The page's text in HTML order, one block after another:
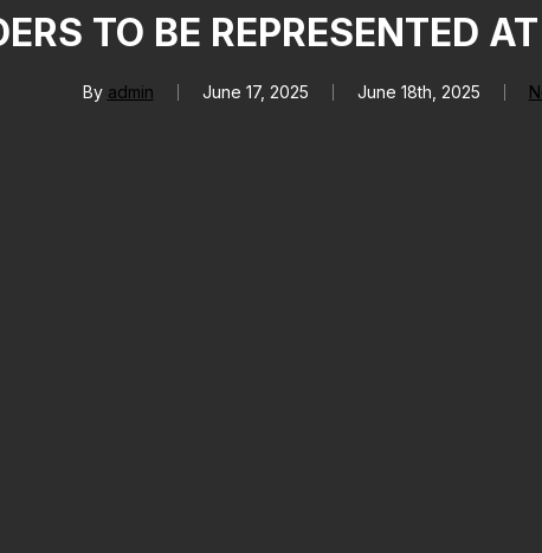
TO BE REPRESENTED
By admin June 17, 2025 June 18th, 2025